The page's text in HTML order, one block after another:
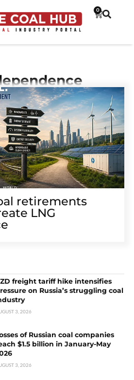
0
retirements
LNG
freight tariff hike intensifies
on Russia’s struggling coal
3, 2026
of Russian coal companies
$1.5 billion in January-May
3, 2026